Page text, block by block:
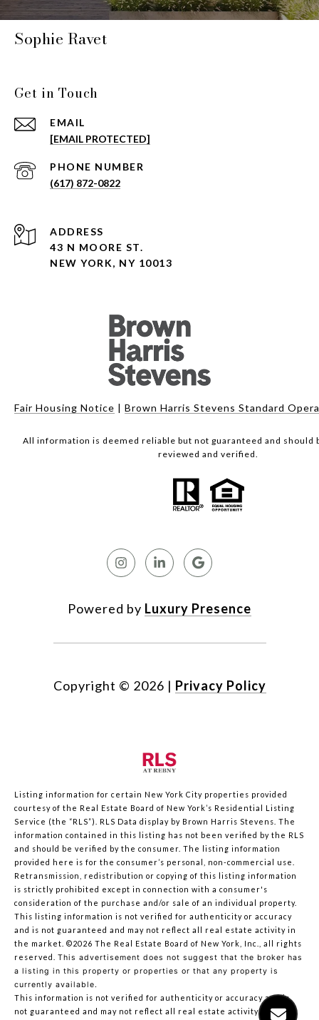
Sophie Ravet
Get in Touch
EMAIL
[EMAIL PROTECTED]
PHONE NUMBER
(617) 872-0822
ADDRESS
43 N MOORE ST.
NEW YORK, NY 10013
Fair Housing Notice | Brown Harris Stevens Standard
All information is deemed reliable but not guaranteed and should
reviewed and verified.
Powered by Luxury Presence
Copyright © 2026 | Privacy Policy
Listing information for certain New York City properties provided
courtesy of the Real Estate Board of New York’s Residential Listing
Service (the “RLS”). RLS Data display by Brown Harris Stevens. The
information contained in this listing has not been verified by the RLS
and should be verified by the consumer. The listing information
provided here is for the consumer’s personal, non-commercial use.
Retransmission, redistribution or copying of this listing information
is strictly prohibited except in connection with a consumer's
consideration of the purchase and/or sale of an individual property.
This listing information is not verified for authenticity or accuracy
and is not guaranteed and may not reflect all real estate activity in
the market. ©2026 The Real Estate Board of New York, Inc., all rights
reserved. This advertisement does not suggest that the broker has
a listing in this property or properties or that any property is
currently available.
This information is not verified for authenticity or accuracy and is
not guaranteed and may not reflect all real estate activity in the